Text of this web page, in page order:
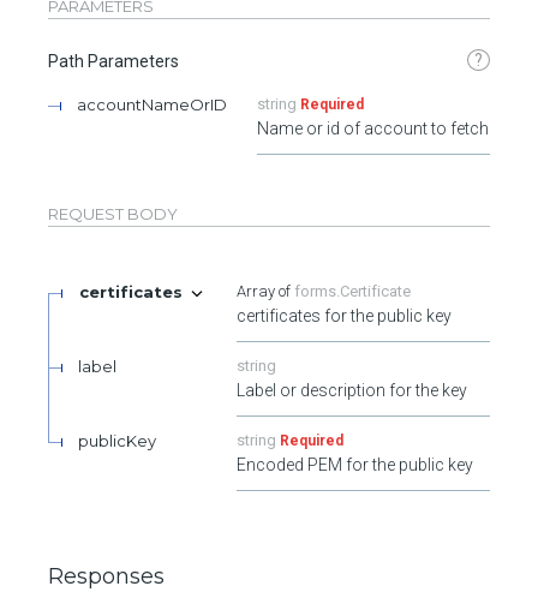
PARAMETERS
Path Parameters ?
accountNameOrID string Required
Name or id of account to fetch
REQUEST BODY
certificates forms.Certificate
certificates for the public key
label string
Label or description for the key
publicKey string Required
Encoded PEM for the public key
Responses